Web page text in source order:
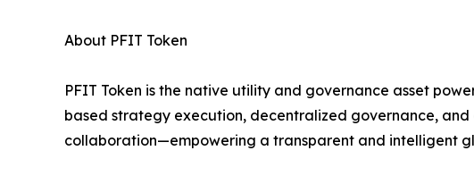
About PFIT Token
PFIT Token is the native utility and governance asset
based strategy execution, decentralized governance,
collaboration—empowering a transparent and intelligent